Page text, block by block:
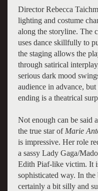
Director Rebecca
lighting and costume
along the storyline. The
uses dance skillfully to
the staging allows the
through satirical
serious dark mood
audience in advance,
ending is a theatrical
Not enough can be said
the true star of Marie
is impressive. Her role
a sassy Lady Gaga/
Edith Piaf-like victim. It
sophisticated way. In
certainly a bit silly and